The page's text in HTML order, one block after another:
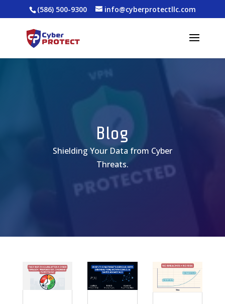
(586) 500-9300 info@cyberprotectllc.com
Blog
Shielding Your Data from Cyber
Threats.